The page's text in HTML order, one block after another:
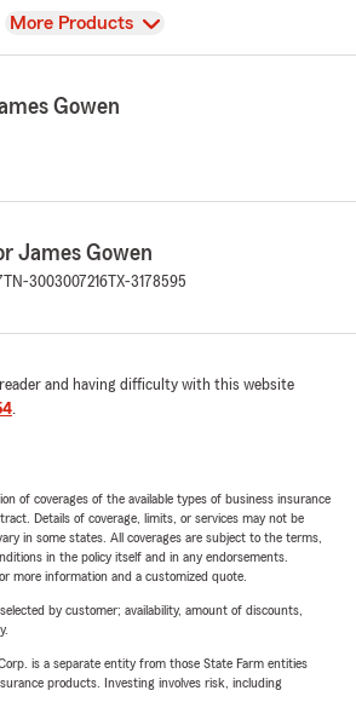
View
More Products
Gowen
James Gowen
TN-3003007216 TX-3178595
reader and having difficulty with this website
.
of coverages of the available types of business insurance
Details of coverage, limits, or services may not be
in some states. All coverages are subject to the terms,
in the policy itself and in any endorsements.
more information and a customized quote.
by customer; availability, amount of discounts,
is a separate entity from those State Farm entities
products. Investing involves risk, including